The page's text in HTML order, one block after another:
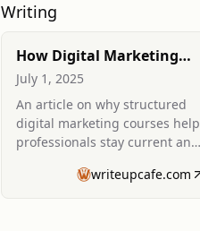
Writing
How Digital Marketing
Courses Help You Stay
Ahead in a Rapidly
Changing Industry
July 1, 2025
An article on why structured
digital marketing courses help
professionals stay current and
industry changes.writeupcafe.com